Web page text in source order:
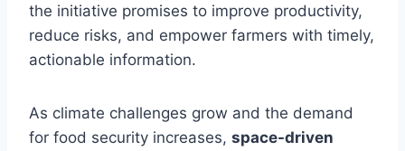
the initiative promises to improve productivity,
reduce risks, and empower farmers with timely,
actionable information.
As climate challenges grow and the demand
for food security increases, space-driven